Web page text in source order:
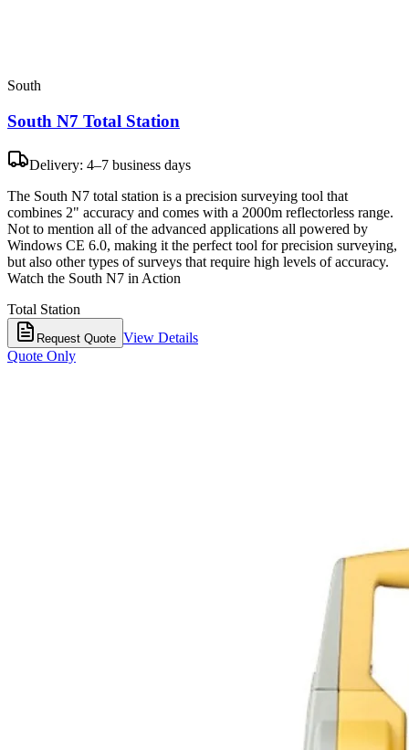
South
South N7 Total Station
Delivery: 4–7 business days
The South N7 total station is a precision surveying tool that
combines 2" accuracy and comes with a 2000m reflectorless range.
Not to mention all of the advanced applications all powered by
Windows CE 6.0, making it the perfect tool for precision surveying,
but also other types of surveys that require high levels of accuracy.
Watch the South N7 in Action
Total Station
Request Quote View Details
Quote Only